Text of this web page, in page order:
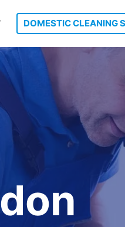
DOMESTIC CLEANING